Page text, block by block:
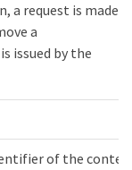
a request is made
a
issued by the
of the